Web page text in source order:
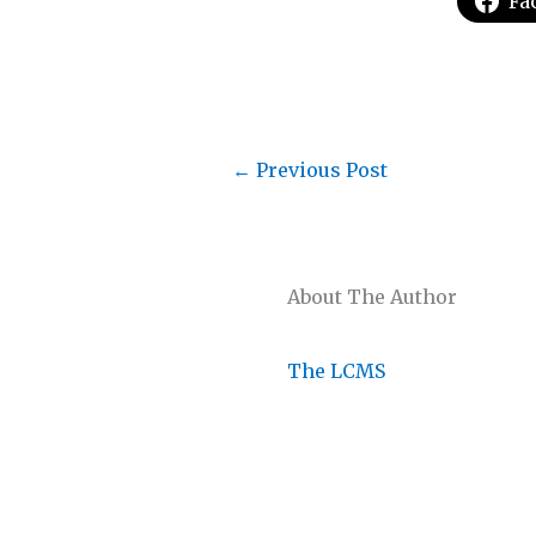
About The Author
The LCMS
← Previous Post